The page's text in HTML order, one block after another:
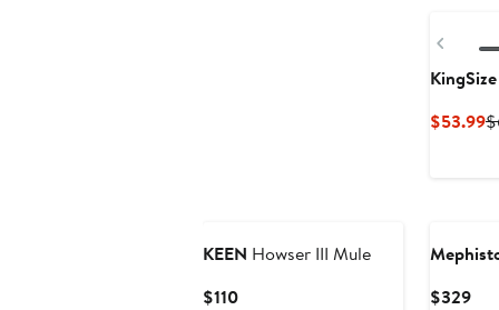
KingSize
$53.99
KEEN Howser III Mule
$110Current
$329